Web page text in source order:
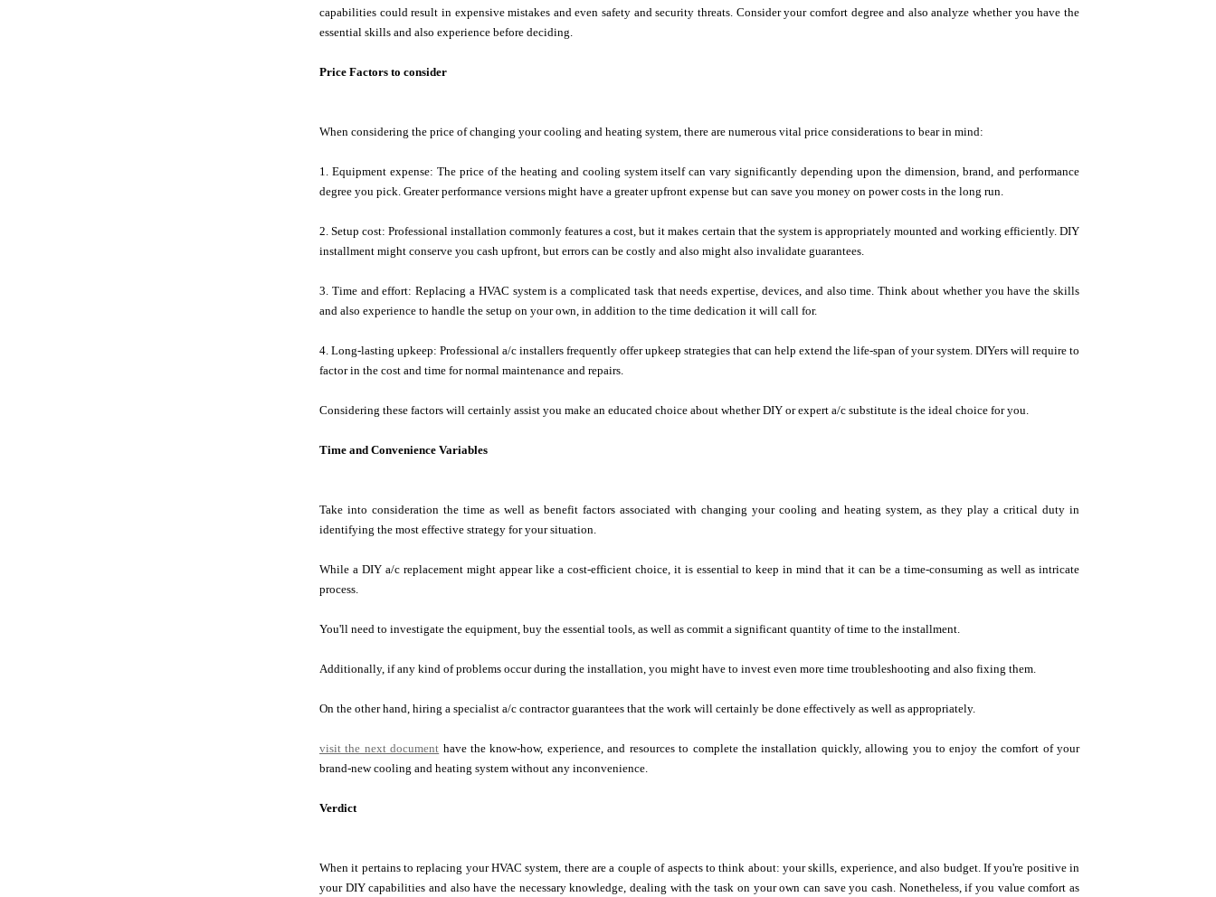
capabilities could result in expensive mistakes and even safety and security threats. Consider your comfort degree and also analyze whether you have the
essential skills and also experience before deciding.
Price Factors to consider
When considering the price of changing your cooling and heating system, there are numerous vital price considerations to bear in mind:
1. Equipment expense: The price of the heating and cooling system itself can vary significantly depending upon the dimension, brand, and performance
degree you pick. Greater performance versions might have a greater upfront expense but can save you money on power costs in the long run.
2. Setup cost: Professional installation commonly features a cost, but it makes certain that the system is appropriately mounted and working efficiently. DIY
installment might conserve you cash upfront, but errors can be costly and also might also invalidate guarantees.
3. Time and effort: Replacing a HVAC system is a complicated task that needs expertise, devices, and also time. Think about whether you have the skills
and also experience to handle the setup on your own, in addition to the time dedication it will call for.
4. Long-lasting upkeep: Professional a/c installers frequently offer upkeep strategies that can help extend the life-span of your system. DIYers will require to
factor in the cost and time for normal maintenance and repairs.
Considering these factors will certainly assist you make an educated choice about whether DIY or expert a/c substitute is the ideal choice for you.
Time and Convenience Variables
Take into consideration the time as well as benefit factors associated with changing your cooling and heating system, as they play a critical duty in
identifying the most effective strategy for your situation.
While a DIY a/c replacement might appear like a cost-efficient choice, it is essential to keep in mind that it can be a time-consuming as well as intricate
process.
You'll need to investigate the equipment, buy the essential tools, as well as commit a significant quantity of time to the installment.
Additionally, if any kind of problems occur during the installation, you might have to invest even more time troubleshooting and also fixing them.
On the other hand, hiring a specialist a/c contractor guarantees that the work will certainly be done effectively as well as appropriately.
visit the next document have the know-how, experience, and resources to complete the installation quickly, allowing you to enjoy the comfort of your
brand-new cooling and heating system without any inconvenience.
Verdict
When it pertains to replacing your HVAC system, there are a couple of aspects to think about: your skills, experience, and also budget. If you're positive in
your DIY capabilities and also have the necessary knowledge, dealing with the task on your own can save you cash. Nonetheless, if you value comfort as